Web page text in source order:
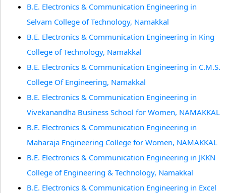
B.E. Electronics & Communication Engineering in
Selvam College of Technology, Namakkal
B.E. Electronics & Communication Engineering in King
College of Technology, Namakkal
B.E. Electronics & Communication Engineering in C.M.S.
College Of Engineering, Namakkal
B.E. Electronics & Communication Engineering in
Vivekanandha Business School for Women, NAMAKKAL
B.E. Electronics & Communication Engineering in
Maharaja Engineering College for Women, NAMAKKAL
B.E. Electronics & Communication Engineering in JKKN
College of Engineering & Technology, Namakkal
B.E. Electronics & Communication Engineering in Excel